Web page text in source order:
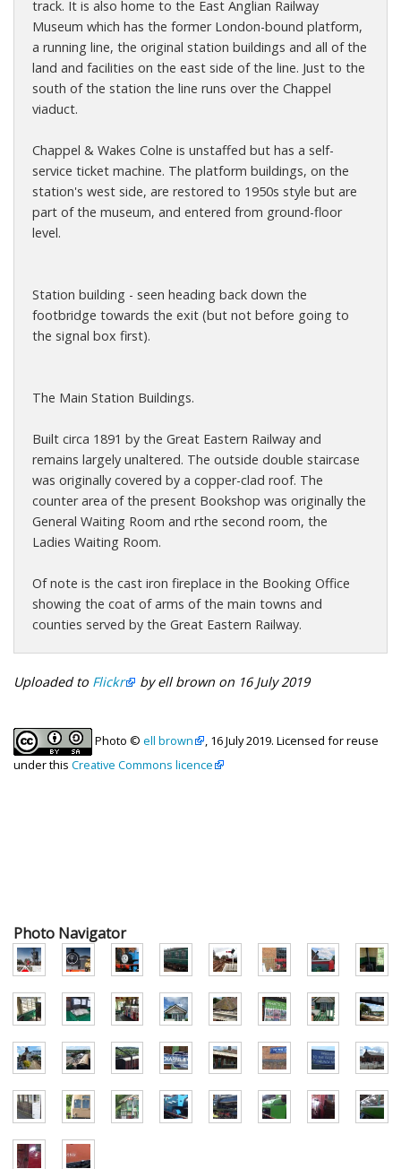
track. It is also home to the East Anglian Railway
Museum which has the former London-bound platform,
a running line, the original station buildings and all of the
land and facilities on the east side of the line. Just to the
south of the station the line runs over the Chappel
viaduct.
Chappel & Wakes Colne is unstaffed but has a self-
service ticket machine. The platform buildings, on the
station's west side, are restored to 1950s style but are
part of the museum, and entered from ground-floor
level.
Station building - seen heading back down the
footbridge towards the exit (but not before going to
the signal box first).
The Main Station Buildings.
Built circa 1891 by the Great Eastern Railway and
remains largely unaltered. The outside double staircase
was originally covered by a copper-clad roof. The
counter area of the present Bookshop was originally the
General Waiting Room and rthe second room, the
Ladies Waiting Room.
Of note is the cast iron fireplace in the Booking Office
showing the coat of arms of the main towns and
counties served by the Great Eastern Railway.
Uploaded to Flickr by ell brown on 16 July 2019
Photo © ell brown
, 16 July 2019. Licensed for reuse
under this Creative Commons licence
Photo Navigator